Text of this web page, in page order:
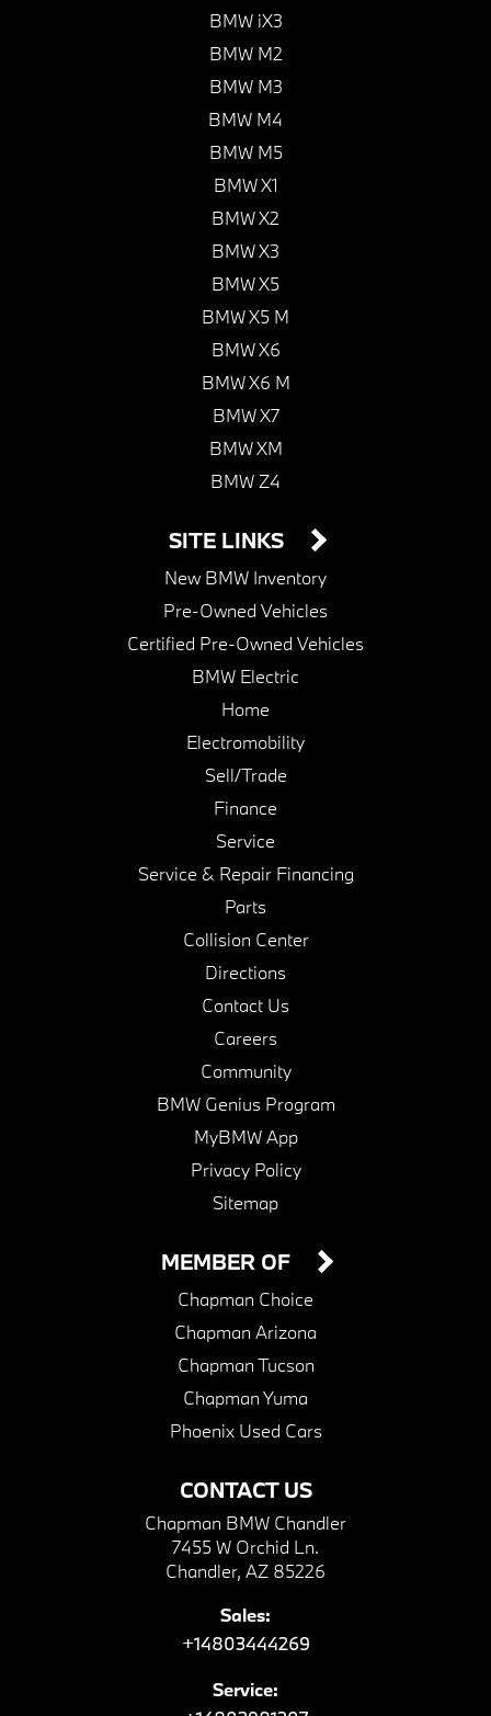
BMW iX3
BMW M2
BMW M3
BMW M4
BMW M5
BMW X1
BMW X2
BMW X3
BMW X5
BMW X5 M
BMW X6
BMW X6 M
BMW X7
BMW XM
BMW Z4
SITE LINKS
New BMW Inventory
Pre-Owned Vehicles
Certified Pre-Owned Vehicles
BMW Electric
Home
Electromobility
Sell/Trade
Finance
Service
Service & Repair Financing
Parts
Collision Center
Directions
Contact Us
Careers
Community
BMW Genius Program
MyBMW App
Privacy Policy
Sitemap
CONTACT US
Chapman BMW Chandler
7455 W Orchid Ln.
Chandler, AZ 85226
Sales:
+14803444269
Service:
MEMBER OF
Chapman Choice
Chapman Arizona
Chapman Tucson
Chapman Yuma
Phoenix Used Cars